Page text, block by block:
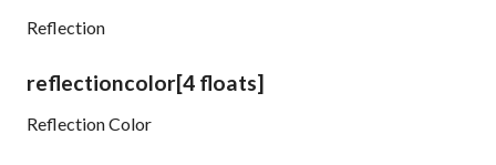
Reflection
reflectioncolor[4 floats]
Reflection Color